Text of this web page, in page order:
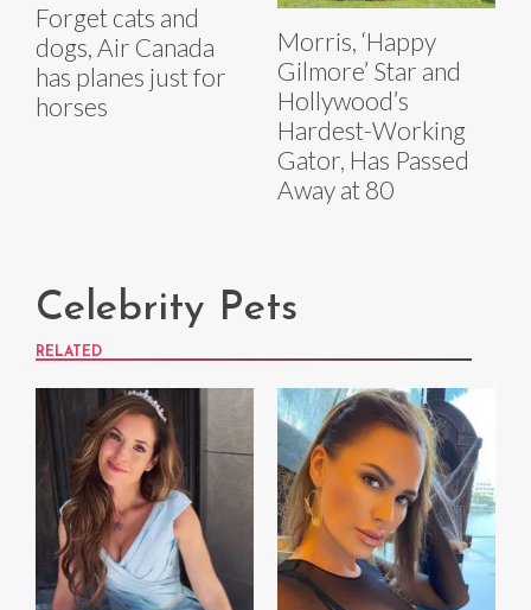
Forget cats and
dogs, Air Canada
has planes just for
horses
Morris, ‘Happy
Gilmore’ Star and
Hollywood’s
Hardest-Working
Gator, Has Passed
Away at 80
Celebrity Pets
RELATED